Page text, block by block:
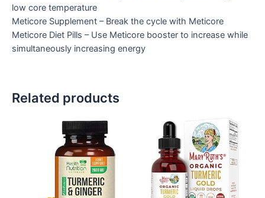
low core temperature
Meticore Supplement – Break the cycle with Meticore
Meticore Diet Pills – Use Meticore booster to increase while
simultaneously increasing energy
Related products